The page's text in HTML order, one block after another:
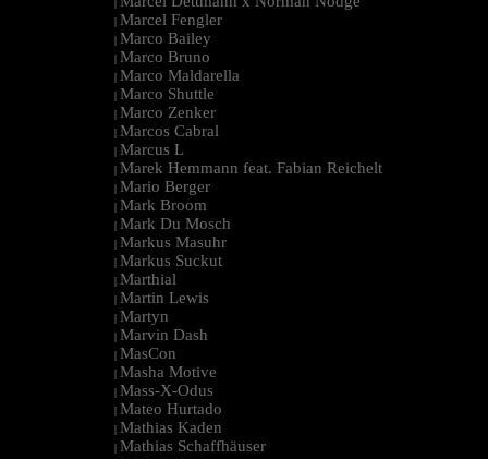
|
| Marcel Fengler
| Marco Bailey
| Marco Bruno
| Marco Maldarella
| Marco Shuttle
| Marco Zenker
| Marcos Cabral
| Marcus L
| Marek Hemmann feat. Fabian Reichelt
| Mario Berger
| Mark Broom
| Mark Du Mosch
| Markus Masuhr
| Markus Suckut
| Marthial
| Martin Lewis
| Martyn
| Marvin Dash
| MasCon
| Masha Motive
| Mass-X-Odus
| Mateo Hurtado
| Mathias Kaden
| Mathias Schaffhäuser